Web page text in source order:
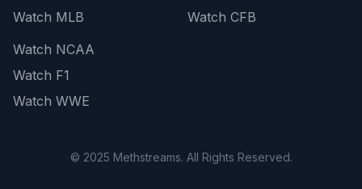
Watch MLB
Watch CFB
Watch NCAA
Watch F1
Watch WWE
© 2025 Methstreams. All Rights Reserved.